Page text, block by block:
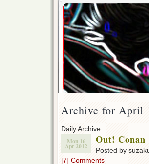
Archive for April
Daily Archive
Mon 16
Apr 2012
Out! Conan
Posted by
[7] Comments